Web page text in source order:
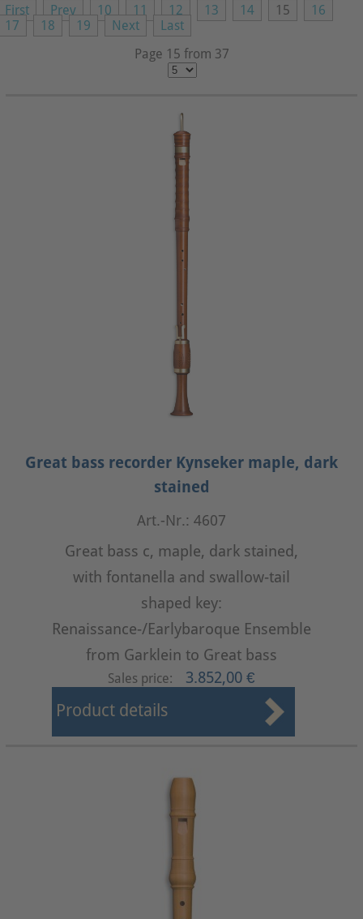
First Prev 10 11 12 13 14 15
16
17
18 19 Next
Last
Page 15 from 37
Great bass recorder Kynseker maple, dark
stained
Art.-Nr.: 4607
Great bass c, maple, dark stained,
with fontanella and swallow-tail
shaped key:
Renaissance-/Earlybaroque Ensemble
from Garklein to Great bass
Sales price: 3.852,00 €
Product details